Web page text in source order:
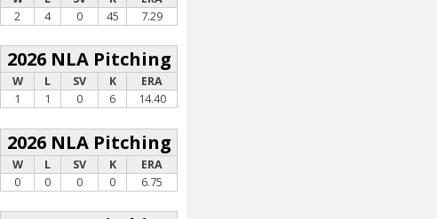
2
4 0 45 7.29
2026 NLA Pitching
W L SV K
ERA
1
1 0 6 14.40
2026 NLA Pitching
W L SV K
ERA
0
0 0 0 6.75